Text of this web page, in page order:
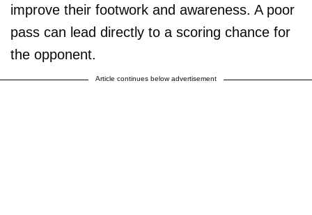
improve their footwork and awareness. A poor
pass can lead directly to a scoring chance for
the opponent.
Article continues below advertisement